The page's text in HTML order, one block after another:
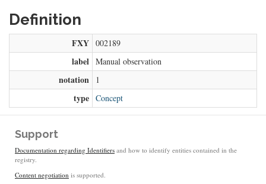
Definition
FXY 002189
label Manual observation
notation 1
type Concept
Support
Documentation regarding Identifiers and how to identify entities contained in the
registry.
Content negotiation is supported.